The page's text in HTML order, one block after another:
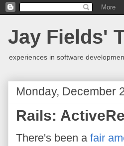
Jay Fields'
experiences in software
Monday, December
Rails:
There's been a fair